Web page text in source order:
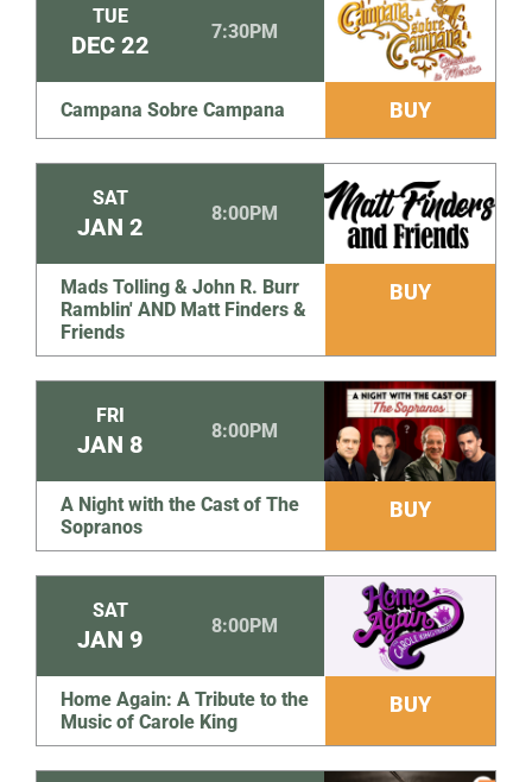
TUE
DEC 22 7:30PM
Campana Sobre Campana BUY
SAT
JAN 2 8:00PM
Mads Tolling & John R. Burr
Ramblin' AND Matt Finders &
Friends
BUY
FRI
JAN 8 8:00PM
A Night with the Cast of The
Sopranos
BUY
SAT
JAN 9 8:00PM
Home Again: A Tribute to the
Music of Carole King
BUY